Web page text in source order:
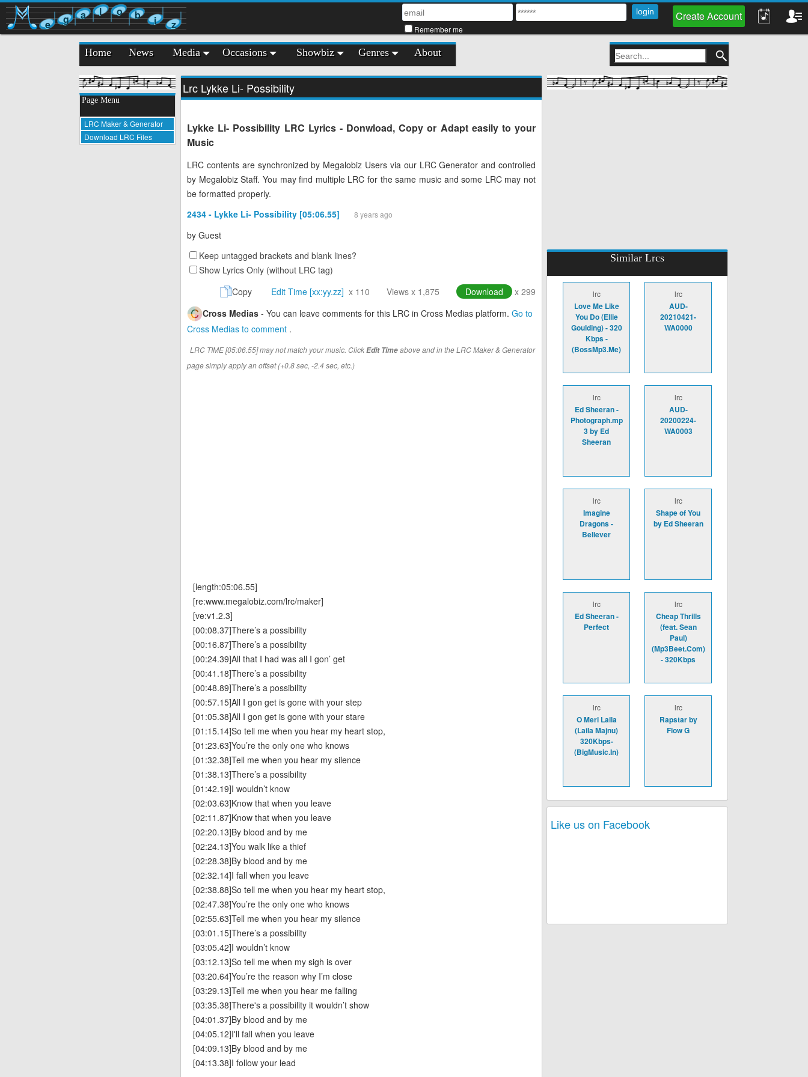
e g a l o b i z Remember me
Create Account
Home News Media Occasions Showbiz Genres About
Page Menu
LRC Maker & Generator
Download LRC Files
Lrc Lykke Li- Possibility
Lykke Li- Possibility LRC Lyrics - Donwload, Copy or Adapt easily to your
Music
LRC contents are synchronized by Megalobiz Users via our LRC Generator and controlled
by Megalobiz Staff. You may find multiple LRC for the same music and some LRC may not
be formatted properly.
2434 - Lykke Li- Possibility [05:06.55]
8 years ago
by Guest
Keep untagged brackets and blank lines?
Show Lyrics Only (without LRC tag)
Copy
Edit Time [xx:yy.zz] x 110 Views x 1,875 Download
x 299
Cross Medias - You can leave comments for this LRC in Cross Medias platform. Go to
Cross Medias to comment .
LRC TIME [05:06.55] may not match your music. ClickEdit Timeabove and in the LRC Maker & Generator
page simply apply an offset (+0.8 sec, -2.4 sec, etc.)
[length:05:06.55]
[re:www.megalobiz.com/lrc/maker]
[ve:v1.2.3]
[00:08.37]There’s a possibility
[00:16.87]There’s a possibility
[00:24.39]All that I had was all I gon’ get
[00:41.18]There’s a possibility
[00:48.89]There’s a possibility
[00:57.15]All I gon get is gone with your step
[01:05.38]All I gon get is gone with your stare
[01:15.14]So tell me when you hear my heart stop,
[01:23.63]You’re the only one who knows
[01:32.38]Tell me when you hear my silence
[01:38.13]There’s a possibility
[01:42.19]I wouldn’t know
[02:03.63]Know that when you leave
[02:11.87]Know that when you leave
[02:20.13]By blood and by me
[02:24.13]You walk like a thief
[02:28.38]By blood and by me
[02:32.14]I fall when you leave
[02:38.88]So tell me when you hear my heart stop,
[02:47.38]You’re the only one who knows
[02:55.63]Tell me when you hear my silence
[03:01.15]There’s a possibility
[03:05.42]I wouldn’t know
[03:12.13]So tell me when my sigh is over
[03:20.64]You’re the reason why I’m close
[03:29.13]Tell me when you hear me falling
[03:35.38]There's a possibility it wouldn’t show
[04:01.37]By blood and by me
[04:05.12]I'll fall when you leave
[04:09.13]By blood and by me
[04:13.38]I follow your lead
Similar Lrcs
lrc
Love Me Like
You Do (Ellie
Goulding) - 320
Kbps -
(BossMp3.Me)
lrc
AUD-
20210421-
WA0000
lrc
Ed Sheeran -
Photograph.mp
3 by Ed
Sheeran
lrc
AUD-
20200224-
WA0003
lrc
Imagine
Dragons -
Believer
lrc
Shape of You
by Ed Sheeran
lrc
Ed Sheeran -
Perfect
lrc
Cheap Thrills
(feat. Sean
Paul)
(Mp3Beet.Com)
- 320Kbps
lrc
O Meri Laila
(Laila Majnu)
320Kbps-
(BigMusic.In)
lrc
Rapstar by
Flow G
Like us on Facebook